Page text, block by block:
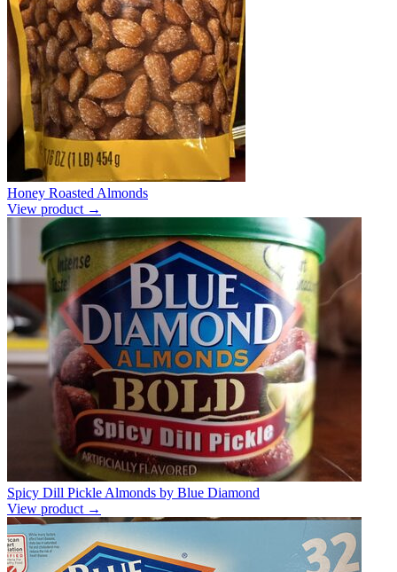
Honey Roasted Almonds
View product →
Spicy Dill Pickle Almonds by Blue Diamond
View product →